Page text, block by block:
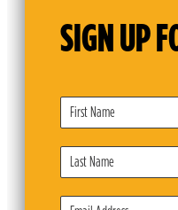
SIGN UP
Subscribe
Form